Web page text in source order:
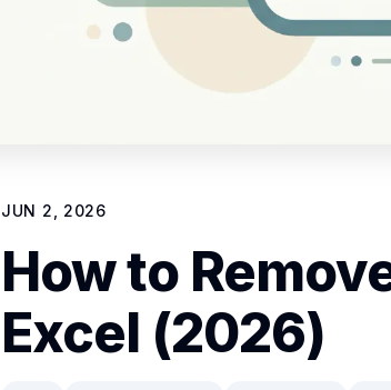
JUN 2, 2026
How to
Excel (2026)